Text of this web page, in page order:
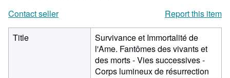
Contact seller
Report this item
Title
Survivance et Immortalité de
l'Ame. Fantômes des vivants et
des morts - Vies successives -
Corps lumineux de résurrection